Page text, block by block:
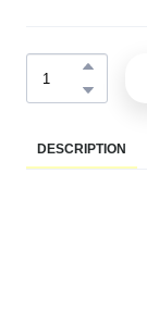
DESCRIPTION